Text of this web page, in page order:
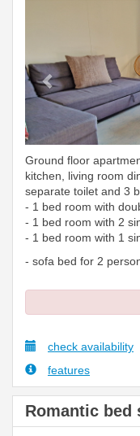
Ground floor
kitchen, living room
separate toilet and 3
- 1 bed room with
- 1 bed room with 2
- 1 bed room with 1
- sofa bed for 2
check availability
features
Romantic bed